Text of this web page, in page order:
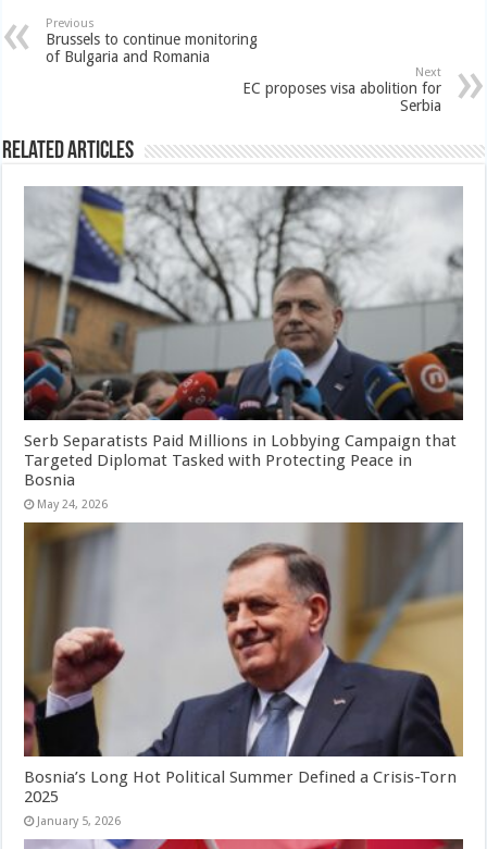
Previous
Brussels to continue monitoring
of Bulgaria and Romania
Next
EC proposes visa abolition for
Serbia
Related Articles
Serb Separatists Paid Millions in Lobbying Campaign that
Targeted Diplomat Tasked with Protecting Peace in
Bosnia
May 24, 2026
Bosnia’s Long Hot Political Summer Defined a Crisis-Torn
2025
January 5, 2026